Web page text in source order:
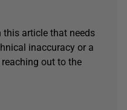
this article that needs
inaccuracy or a
out to the